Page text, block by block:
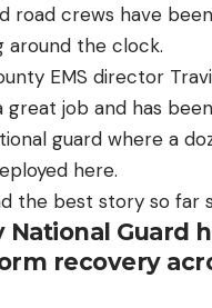
road crews have
around the clock.
EMS director
great job and has
guard where a
here.
the best story so far
National Guard
recovery